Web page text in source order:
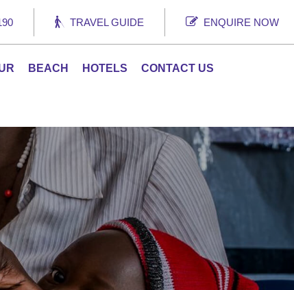
TRAVEL GUIDE ENQUIRE NOW
BEACH HOTELS CONTACT US